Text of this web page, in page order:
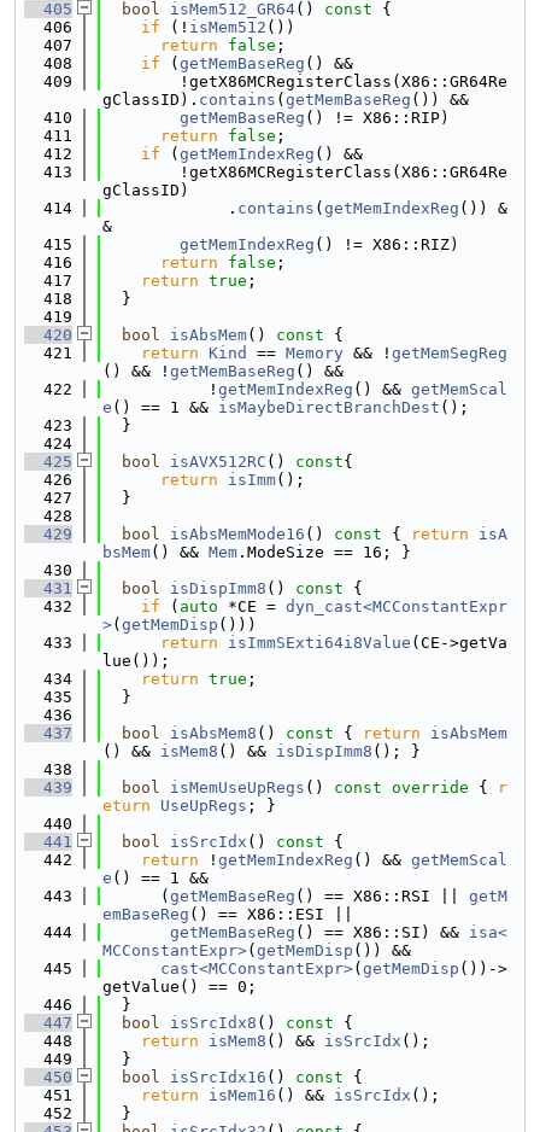
  405
bool isMem512_GR64() const {
  406
if (! isMem512 ())
  407
return false ;
  408
if ( getMemBaseReg () &&
  409
        !getX86MCRegisterClass(X86::GR64Re
gClassID). contains ( getMemBaseReg ()) &&
  410
getMemBaseReg () != X86::RIP)
  411
return false ;
  412
if ( getMemIndexReg () &&
  413
        !getX86MCRegisterClass(X86::GR64Re
gClassID)
  414
             .
contains ( getMemIndexReg ()) &
&
  415
getMemIndexReg () != X86::RIZ)
  416
return false ;
  417
return true ;
  418
  }
  419
  420
bool isAbsMem() const {
  421
return Kind == Memory && ! getMemSegReg
() && ! getMemBaseReg () &&
  422
           !
getMemIndexReg () && getMemScal
e () == 1 && isMaybeDirectBranchDest ();
  423
  }
  424
  425
bool isAVX512RC () const{
  426
return isImm();
  427
  }
  428
  429
bool isAbsMemMode16 () const { return
isA
bsMem() && Mem .ModeSize == 16; }
  430
  431
bool isDispImm8 () const {
  432
if ( auto *CE = dyn_cast<MCConstantExpr
>( getMemDisp ()))
  433
return isImmSExti64i8Value (CE->getVa
lue());
  434
return true ;
  435
  }
  436
  437
bool isAbsMem8 () const { return
isAbsMem
() && isMem8 () && isDispImm8 (); }
  438
  439
bool isMemUseUpRegs () const override {
r
eturn
UseUpRegs ; }
  440
  441
bool isSrcIdx () const {
  442
return ! getMemIndexReg () && getMemScal
e () == 1 &&
  443
      (
getMemBaseReg () == X86::RSI || getM
emBaseReg () == X86::ESI ||
  444
getMemBaseReg () == X86::SI) && isa<
MCConstantExpr>( getMemDisp ()) &&
  445
cast<MCConstantExpr>( getMemDisp ())->
getValue() == 0;
  446
  }
  447
bool isSrcIdx8 () const {
  448
return isMem8 () && isSrcIdx ();
  449
  }
  450
bool isSrcIdx16 () const {
  451
return isMem16 () && isSrcIdx ();
  452
  }